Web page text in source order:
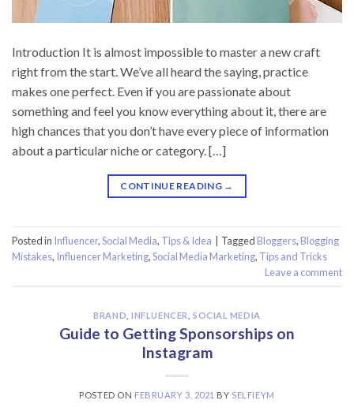
Introduction It is almost impossible to master a new craft
right from the start. We’ve all heard the saying, practice
makes one perfect. Even if you are passionate about
something and feel you know everything about it, there are
high chances that you don’t have every piece of information
about a particular niche or category. […]
CONTINUE READING →
Posted in Influencer,Social Media, Tips & Idea Tagged Bloggers, Blogging
Mistakes, Influencer Marketing,Social Media Marketing, Tips and Tricks
Leave a comment
BRAND ,INFLUENCER SOCIAL MEDIA
Guide to Getting Sponsorships on
Instagram
POSTED ON FEBRUARY 3, 2021 BY SELFIEYM